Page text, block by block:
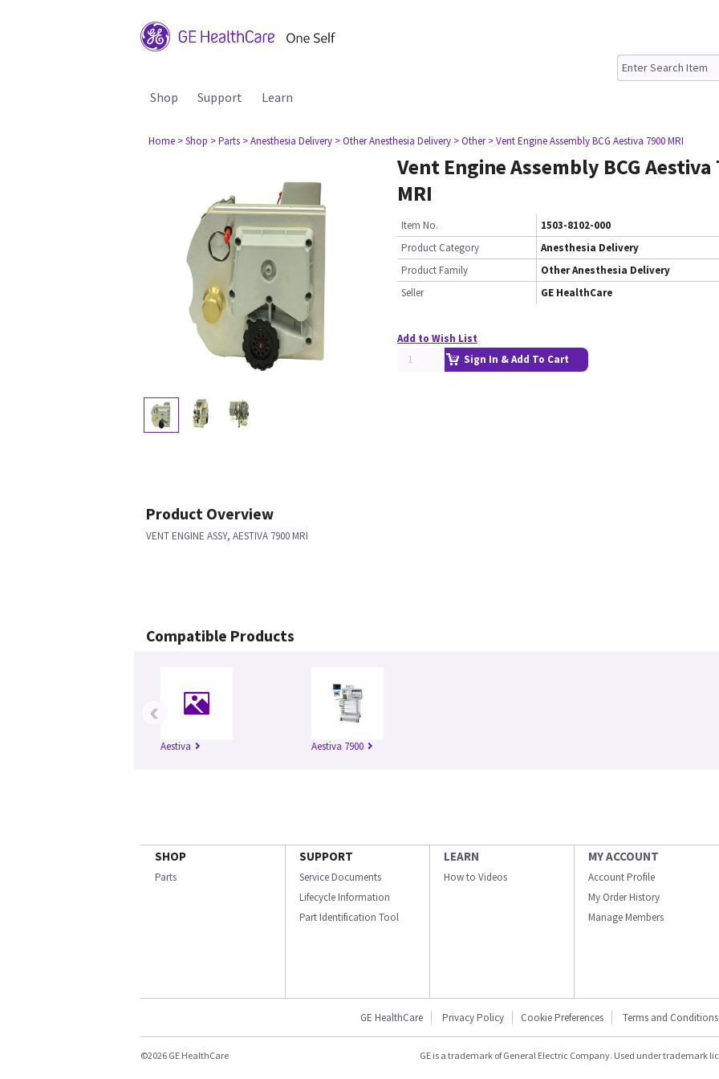
Shop Support Learn
Home > Shop > Parts > Anesthesia Delivery > Other Anesthesia Delivery > Other > Vent Engine Assembly BCG Aestiva 7900 MRI
Vent Engine Assembly BCG Aestiva
MRI
Item No.
1503-8102-000
Product Category
Anesthesia Delivery
Product Family
Other Anesthesia Delivery
Seller
GE HealthCare
Add to Wish List
Sign In & Add To Cart
Product Overview
VENT ENGINE ASSY, AESTIVA 7900 MRI
Compatible Products
Aestiva Aestiva 7900
‹
SHOP
Parts
SUPPORT
Service Documents
Lifecycle Information
Part Identification Tool
LEARN
How to Videos
MY ACCOUNT
Account Profile
My Order History
Manage Members
GE HealthCare Privacy Policy Cookie Preferences Terms and Conditions
©2026 GE HealthCare GE is a trademark of General Electric Company. Used under trademark